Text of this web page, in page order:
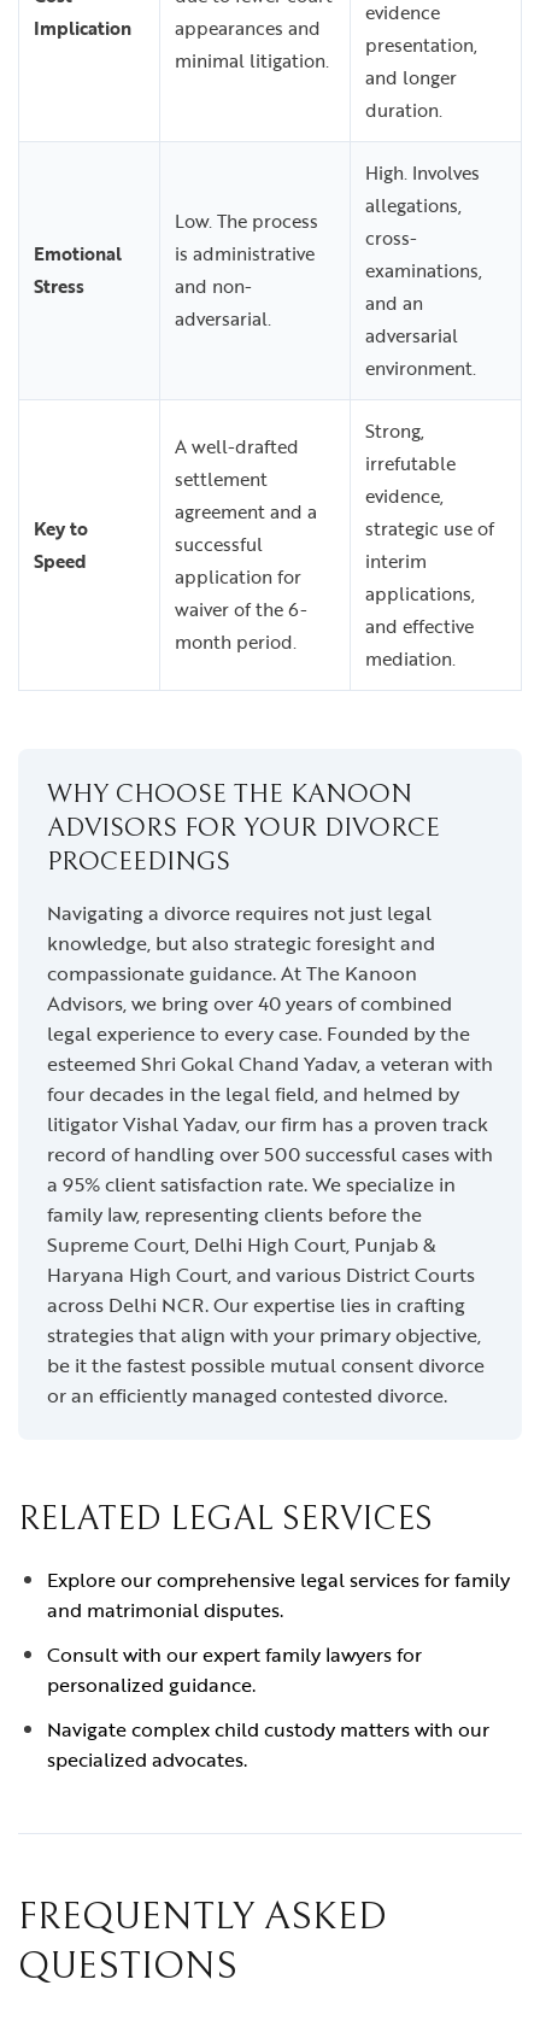
Implication
appearances and
minimal litigation.
evidence
presentation,
and longer
duration.
Emotional
Stress
Low. The process
is administrative
and non-
adversarial.
High. Involves
allegations,
cross-
examinations,
and an
adversarial
environment.
Key to
Speed
A well-drafted
settlement
agreement and a
successful
application for
waiver of the 6-
month period.
Strong,
irrefutable
evidence,
strategic use of
interim
applications,
and effective
mediation.
WHY CHOOSE THE KANOON
ADVISORS FOR YOUR DIVORCE
PROCEEDINGS
Navigating a divorce requires not just legal
knowledge, but also strategic foresight and
compassionate guidance. At The Kanoon
Advisors, we bring over 40 years of combined
legal experience to every case. Founded by the
esteemed Shri Gokal Chand Yadav, a veteran with
four decades in the legal field, and helmed by
litigator Vishal Yadav, our firm has a proven track
record of handling over 500 successful cases with
a 95% client satisfaction rate. We specialize in
family law, representing clients before the
Supreme Court, Delhi High Court, Punjab &
Haryana High Court, and various District Courts
across Delhi NCR. Our expertise lies in crafting
strategies that align with your primary objective,
be it the fastest possible mutual consent divorce
or an efficiently managed contested divorce.
RELATED LEGAL SERVICES
Explore our comprehensive legal services for family
and matrimonial disputes.
Consult with our expert family lawyers for
personalized guidance.
Navigate complex child custody matters with our
specialized advocates.
FREQUENTLY ASKED
QUESTIONS